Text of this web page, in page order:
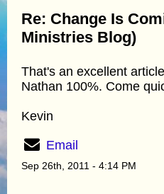
Re: Change Is
Ministries Blog)
That's an excellent
Nathan 100%. Come
Kevin
Email
Sep 26th, 2011 - 4:14 PM